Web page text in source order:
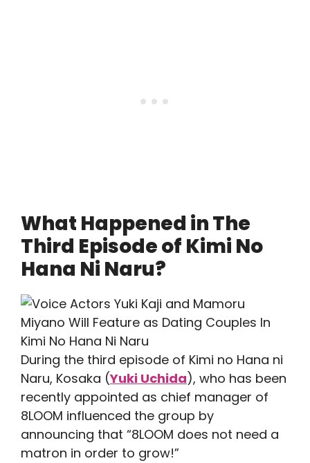
What Happened in The
Third Episode of Kimi No
Hana Ni Naru?
During the third episode of Kimi no Hana ni
Naru, Kosaka (Yuki Uchida), who has been
recently appointed as chief manager of
8LOOM influenced the group by
announcing that “8LOOM does not need a
matron in order to grow!”